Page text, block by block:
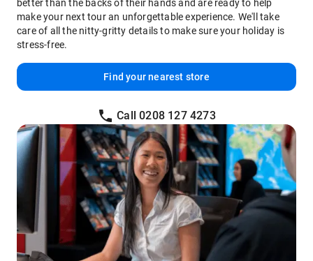
better than the backs of their hands and are ready to help
make your next tour an unforgettable experience. We'll take
care of all the nitty-gritty details to make sure your holiday is
stress-free.
Find your nearest store
Call 0208 127 4273